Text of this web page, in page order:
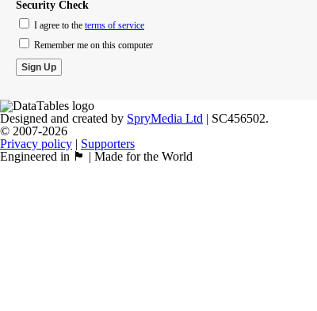
Security Check
I agree to the terms of service
Remember me on this computer
Designed and created by SpryMedia Ltd | SC456502.
© 2007-2026
Privacy policy | Supporters
Engineered in 🏴󠁧󠁢󠁳󠁣󠁴󠁿 | Made for the World